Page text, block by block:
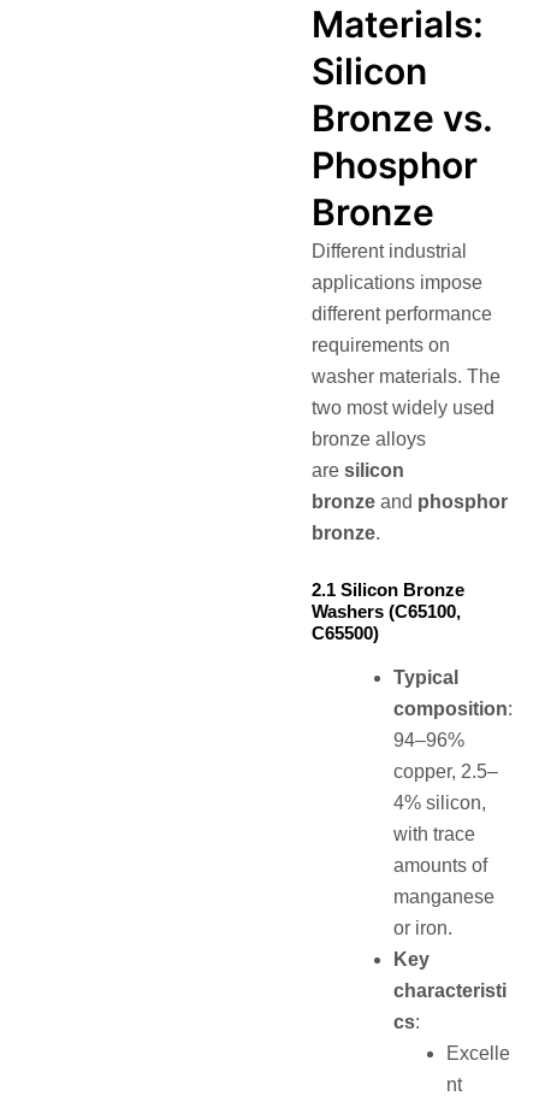
Materials:
Silicon
Bronze vs.
Phosphor
Bronze
Different industrial
applications impose
different performance
requirements on
washer materials. The
two most widely used
bronze alloys
are silicon
bronze and phosphor
bronze.
2.1 Silicon Bronze
Washers (C65100,
C65500)
Typical
composition:
94–96%
copper, 2.5–
4% silicon,
with trace
amounts of
manganese
or iron.
Key
characteristi
cs:
Excelle
nt